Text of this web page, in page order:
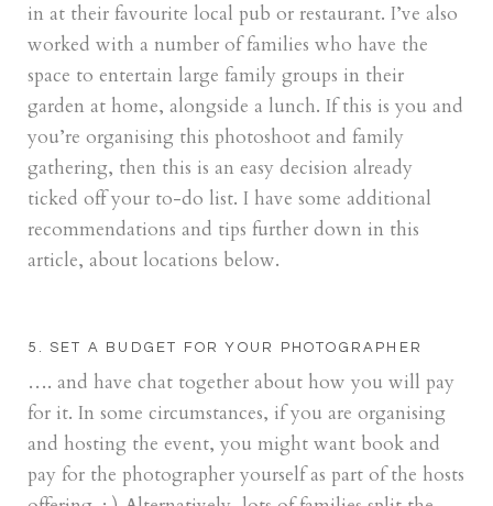
in at their favourite local pub or restaurant. I’ve also
worked with a number of families who have the
space to entertain large family groups in their
garden at home, alongside a lunch. If this is you and
you’re organising this photoshoot and family
gathering, then this is an easy decision already
ticked off your to-do list. I have some additional
recommendations and tips further down in this
article, about locations below.
5. SET A BUDGET FOR YOUR PHOTOGRAPHER
…. and have chat together about how you will pay
for it. In some circumstances, if you are organising
and hosting the event, you might want book and
pay for the photographer yourself as part of the hosts